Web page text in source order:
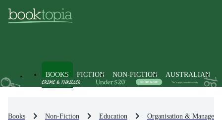
BOOKS FICTION NON-FICTION AUSTRALIAN
Books Non-Fiction Education Organisation &